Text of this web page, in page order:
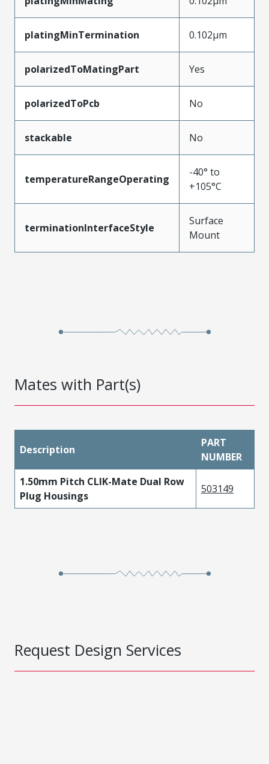
platingMinTermination 0.102µm
polarizedToMatingPart Yes
polarizedToPcb No
stackable No
temperatureRangeOperating
-40° to
+105°C
terminationInterfaceStyle
Surface
Mount
Mates with Part(s)
Description
PART
NUMBER
1.50mm Pitch CLIK-Mate Dual Row
Plug Housings
503149
Request Design Services